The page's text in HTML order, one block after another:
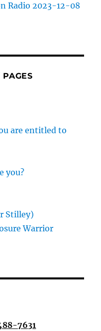
Radio 2023-12-08
are entitled to
you?
Stilley)
Warrior
7631